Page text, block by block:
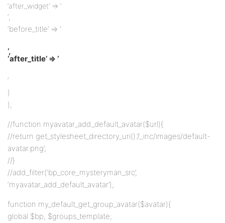
‘after_widget’ => ‘
‘,
‘before_title’ => ‘
‘,
‘after_title’ => ‘
‘
)
);
//function myavatar_add_default_avatar($url){
//return get_stylesheet_directory_uri().’/_inc/images/default-
avatar.png’;
//}
//add_filter(‘bp_core_mysteryman_src’,
‘myavatar_add_default_avatar’);
function my_default_get_group_avatar($avatar){
global $bp, $groups_template;